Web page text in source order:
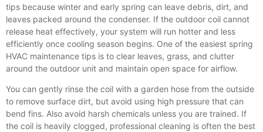
tips because winter and early spring can leave debris, dirt, and
leaves packed around the condenser. If the outdoor coil cannot
release heat effectively, your system will run hotter and less
efficiently once cooling season begins. One of the easiest spring
HVAC maintenance tips is to clear leaves, grass, and clutter
around the outdoor unit and maintain open space for airflow.
You can gently rinse the coil with a garden hose from the outside
to remove surface dirt, but avoid using high pressure that can
bend fins. Also avoid harsh chemicals unless you are trained. If
the coil is heavily clogged, professional cleaning is often the best